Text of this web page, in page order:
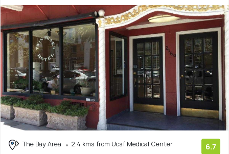
The Bay Area
2.4 kms from Ucsf Medical Center
6.7